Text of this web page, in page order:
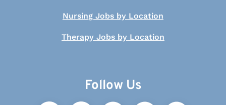
Nursing Jobs by Location
Therapy Jobs by Location
Follow Us